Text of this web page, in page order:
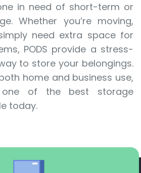
in need of short-term or
Whether you’re moving,
need extra space for
PODS provide a stress-
to store your belongings.
home and business use,
of the best storage
today.